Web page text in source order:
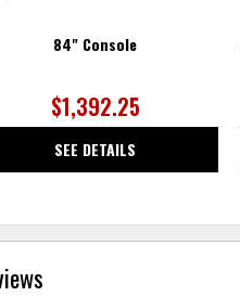
84" Console
$1,392.25
SEE DETAILS